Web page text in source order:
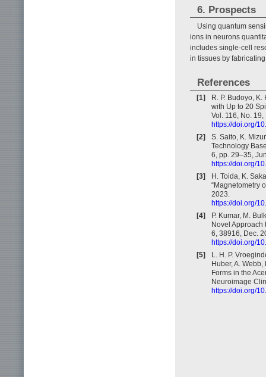
6. Prospects
Using quantum
ions in neurons
includes single-cell
in tissues by
References
[1]
R. P. Budoyo,
with Up to 20
Vol. 116, No.
https://doi.org/
[2]
S. Saito, K.
Technology
6, pp. 29–35,
https://doi.org/
[3]
H. Toida, K.
“Magnetometry
2023.
https://doi.org/
[4]
P. Kumar, M.
Novel Approach
6, 38916, Dec.
https://doi.org/
[5]
L. H. P.
Huber, A.
Forms in the
Neuroimage
https://doi.org/